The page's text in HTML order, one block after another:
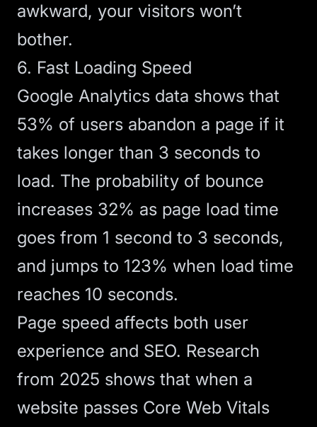
awkward, your visitors won’t
bother.
6. Fast Loading Speed
Google Analytics data shows that
53% of users abandon a page if it
takes longer than 3 seconds to
load. The probability of bounce
increases 32% as page load time
goes from 1 second to 3 seconds,
and jumps to 123% when load time
reaches 10 seconds.
Page speed affects both user
experience and SEO. Research
from 2025 shows that when a
website passes Core Web Vitals